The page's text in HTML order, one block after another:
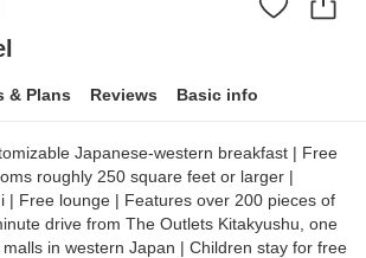
& Plans Reviews Basic info
Japanese-western breakfast | Free
roughly 250 square feet or larger |
| Free lounge | Features over 200 pieces of
drive from The Outlets Kitakyushu, one
in western Japan | Children stay for free